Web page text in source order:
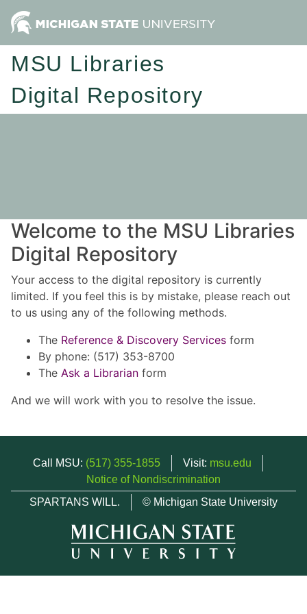
MSU Libraries
Digital Repository
Welcome to the MSU Libraries
Digital Repository
Your access to the digital repository is currently
limited. If you feel this is by mistake, please reach out
to us using any of the following methods.
The Reference & Discovery Services form
By phone: (517) 353-8700
The Ask a Librarian form
And we will work with you to resolve the issue.
Call MSU: (517) 355-1855 Visit: msu.edu
Notice of Nondiscrimination
SPARTANS WILL.
© Michigan State University